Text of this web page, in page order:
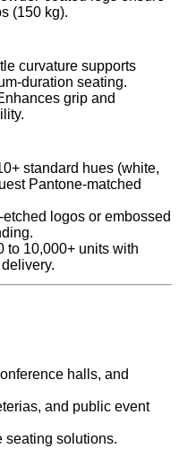
(150 kg).
curvature supports
duration seating.
grip and
standard hues (white,
Pantone-matched
logos or embossed
to 10,000+ units with
halls, and
and public event
seating solutions.